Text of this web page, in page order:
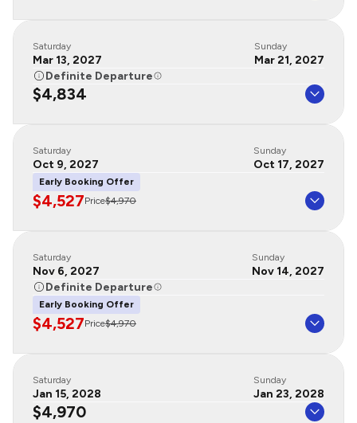
Saturday
Mar 13, 2027
Sunday
Mar 21, 2027
Definite Departure
$4,834
Saturday
Oct 9, 2027
Sunday
Oct 17, 2027
Early Booking Offer
$4,527Price$4,970
Saturday
Nov 6, 2027
Sunday
Nov 14, 2027
Definite Departure
Early Booking Offer
$4,527Price$4,970
Saturday
Jan 15, 2028
Sunday
Jan 23, 2028
$4,970